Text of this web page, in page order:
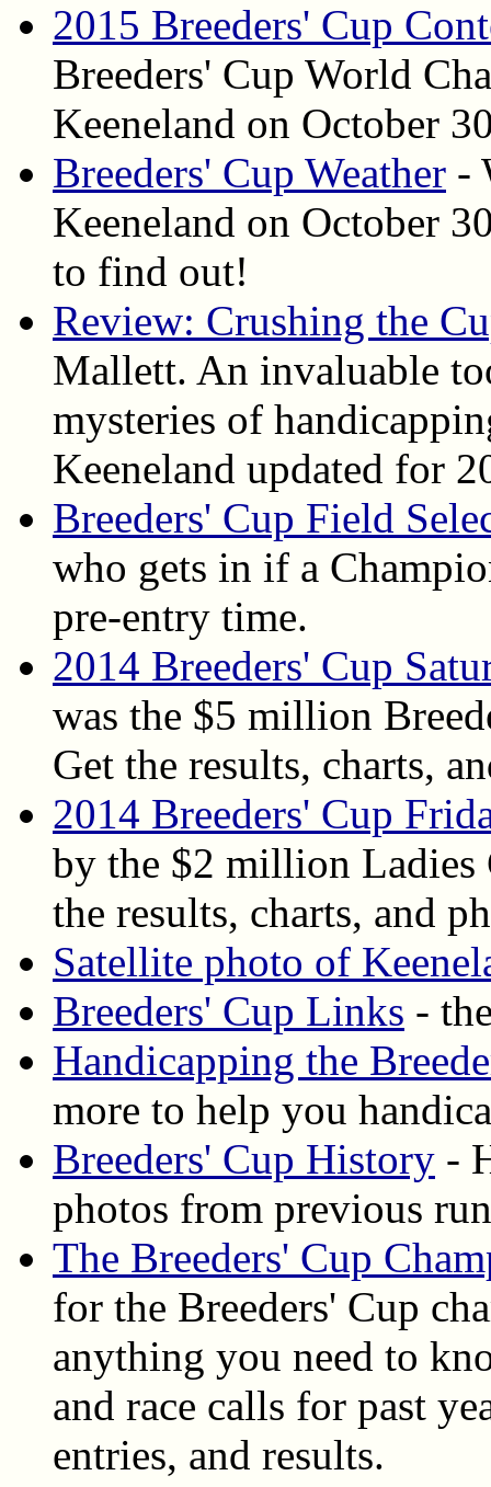
2015 Breeders' Cup
Breeders' Cup World
Keeneland on October
Breeders' Cup Weather -
Keeneland on October
to find out!
Review: Crushing the
Mallett. An invaluable
mysteries of
Keeneland updated for
Breeders' Cup Field
who gets in if a
pre-entry time.
2014 Breeders' Cup
was the $5 million
Get the results, charts,
2014 Breeders' Cup
by the $2 million Ladies
the results, charts, and
Satellite photo of
Breeders' Cup Links -
Handicapping the
more to help you
Breeders' Cup History -
photos from previous
The Breeders' Cup
for the Breeders' Cup
anything you need to
and race calls for past
entries, and results.